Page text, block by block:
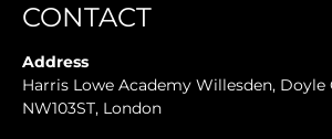
CONTACT
Address
Harris Lowe Academy Willesden, Doyle
NW103ST, London